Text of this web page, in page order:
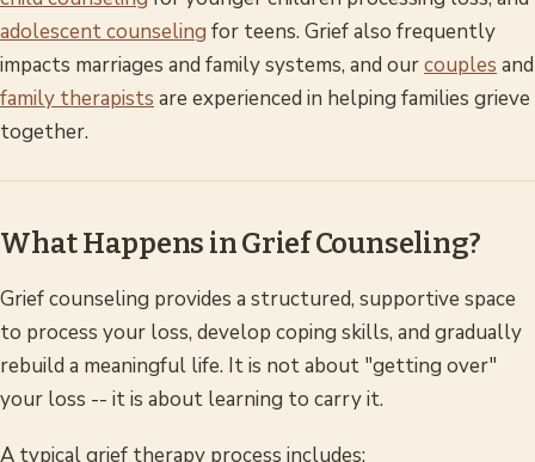
adolescent counseling for teens. Grief also frequently
impacts marriages and family systems, and ourcouples and
family therapists are experienced in helping families grieve
together.
What Happens in Grief Counseling?
Grief counseling provides a structured, supportive space
to process your loss, develop coping skills, and gradually
rebuild a meaningful life. It is not about "getting over"
your loss -- it is about learning to carry it.
A typical grief therapy process includes: